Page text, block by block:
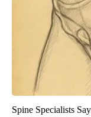
Spine Specialists